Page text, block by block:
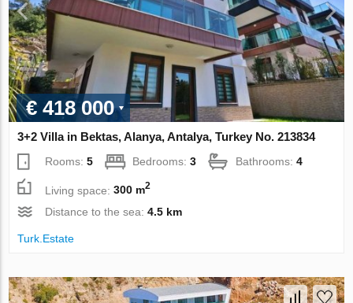
€ 418 000
3+2 Villa in Bektas, Alanya, Antalya, Turkey No. 213834
Rooms:5 Bedrooms:3 Bathrooms:4
Living space:300 m2
Distance to the sea:4.5 km
Turk.Estate